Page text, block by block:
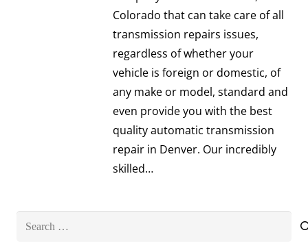
Colorado that can take care of all
transmission repairs issues,
regardless of whether your
vehicle is foreign or domestic, of
any make or model, standard and
even provide you with the best
quality automatic transmission
repair in Denver. Our incredibly
skilled…
Search